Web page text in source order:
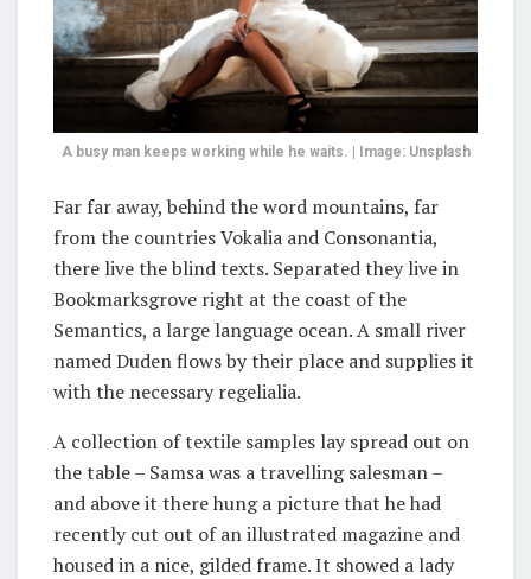
A busy man keeps working while he waits. | Image: Unsplash
Far far away, behind the word mountains, far
from the countries Vokalia and Consonantia,
there live the blind texts. Separated they live in
Bookmarksgrove right at the coast of the
Semantics, a large language ocean. A small river
named Duden flows by their place and supplies it
with the necessary regelialia.
A collection of textile samples lay spread out on
the table – Samsa was a travelling salesman –
and above it there hung a picture that he had
recently cut out of an illustrated magazine and
housed in a nice, gilded frame. It showed a lady